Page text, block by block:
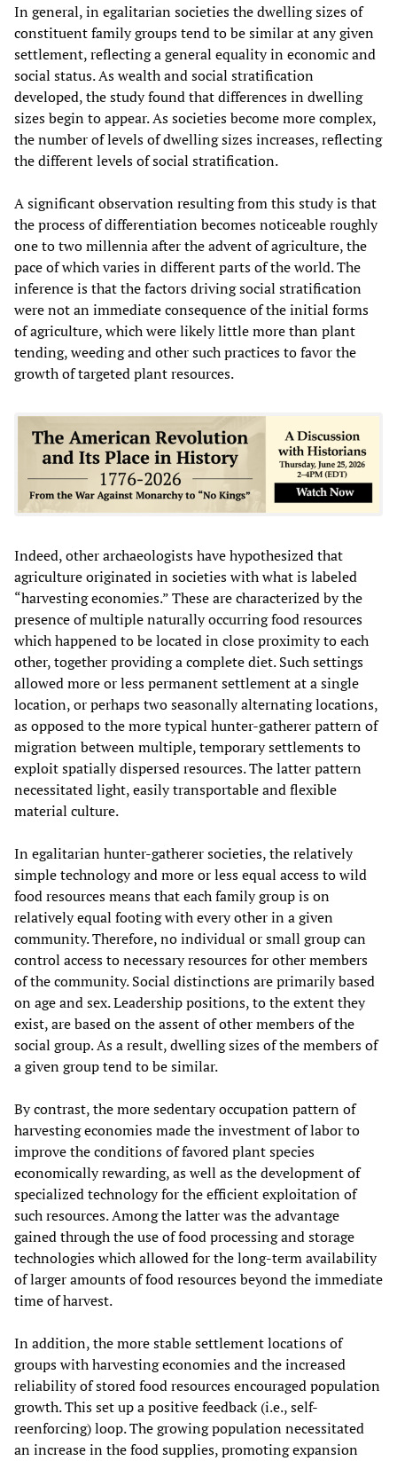
In general, in egalitarian societies the dwelling sizes of
constituent family groups tend to be similar at any given
settlement, reflecting a general equality in economic and
social status. As wealth and social stratification
developed, the study found that differences in dwelling
sizes begin to appear. As societies become more complex,
the number of levels of dwelling sizes increases, reflecting
the different levels of social stratification.
A significant observation resulting from this study is that
the process of differentiation becomes noticeable roughly
one to two millennia after the advent of agriculture, the
pace of which varies in different parts of the world. The
inference is that the factors driving social stratification
were not an immediate consequence of the initial forms
of agriculture, which were likely little more than plant
tending, weeding and other such practices to favor the
growth of targeted plant resources.
Indeed, other archaeologists have hypothesized that
agriculture originated in societies with what is labeled
“harvesting economies.” These are characterized by the
presence of multiple naturally occurring food resources
which happened to be located in close proximity to each
other, together providing a complete diet. Such settings
allowed more or less permanent settlement at a single
location, or perhaps two seasonally alternating locations,
as opposed to the more typical hunter-gatherer pattern of
migration between multiple, temporary settlements to
exploit spatially dispersed resources. The latter pattern
necessitated light, easily transportable and flexible
material culture.
In egalitarian hunter-gatherer societies, the relatively
simple technology and more or less equal access to wild
food resources means that each family group is on
relatively equal footing with every other in a given
community. Therefore, no individual or small group can
control access to necessary resources for other members
of the community. Social distinctions are primarily based
on age and sex. Leadership positions, to the extent they
exist, are based on the assent of other members of the
social group. As a result, dwelling sizes of the members of
a given group tend to be similar.
By contrast, the more sedentary occupation pattern of
harvesting economies made the investment of labor to
improve the conditions of favored plant species
economically rewarding, as well as the development of
specialized technology for the efficient exploitation of
such resources. Among the latter was the advantage
gained through the use of food processing and storage
technologies which allowed for the long-term availability
of larger amounts of food resources beyond the immediate
time of harvest.
In addition, the more stable settlement locations of
groups with harvesting economies and the increased
reliability of stored food resources encouraged population
growth. This set up a positive feedback (i.e., self-
reenforcing) loop. The growing population necessitated
an increase in the food supplies, promoting expansion